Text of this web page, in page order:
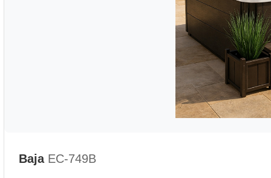
Baja EC-749B